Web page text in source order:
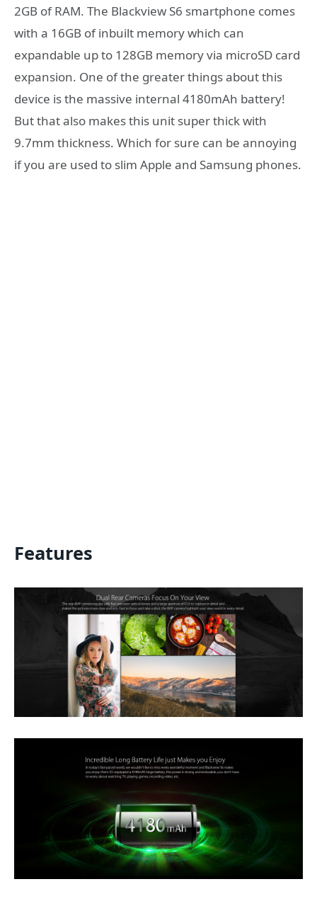
2GB of RAM. The Blackview S6 smartphone comes
with a 16GB of inbuilt memory which can
expandable up to 128GB memory via microSD card
expansion. One of the greater things about this
device is the massive internal 4180mAh battery!
But that also makes this unit super thick with
9.7mm thickness. Which for sure can be annoying
if you are used to slim Apple and Samsung phones.
Features